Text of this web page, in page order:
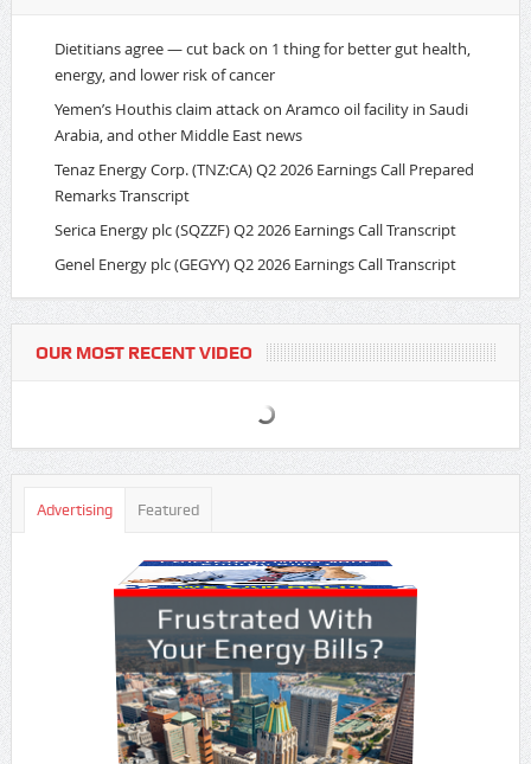
Dietitians agree — cut back on 1 thing for better gut health,
energy, and lower risk of cancer
Yemen’s Houthis claim attack on Aramco oil facility in Saudi
Arabia, and other Middle East news
Tenaz Energy Corp. (TNZ:CA) Q2 2026 Earnings Call Prepared
Remarks Transcript
Serica Energy plc (SQZZF) Q2 2026 Earnings Call Transcript
Genel Energy plc (GEGYY) Q2 2026 Earnings Call Transcript
OUR MOST RECENT VIDEO
Advertising Featured